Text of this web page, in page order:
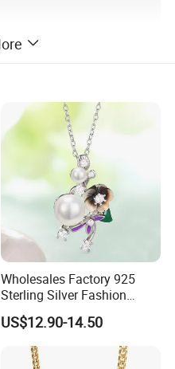
Wholesales Factory 925
Sterling Silver Fashion
Jewellery Elegant Necklace
Jewelry for Girls
US$12.90-14.50